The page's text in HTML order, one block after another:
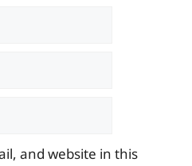
and website in this